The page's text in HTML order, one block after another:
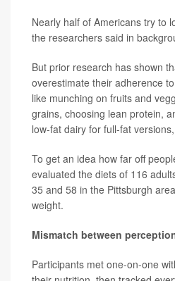
Nearly half of Americans try to
the researchers said in
But prior research has shown
overestimate their adherence
like munching on fruits and
grains, choosing lean protein,
low-fat dairy for full-fat
To get an idea how far off
evaluated the diets of 116
35 and 58 in the Pittsburgh
weight.
Mismatch between
Participants met one-on-one